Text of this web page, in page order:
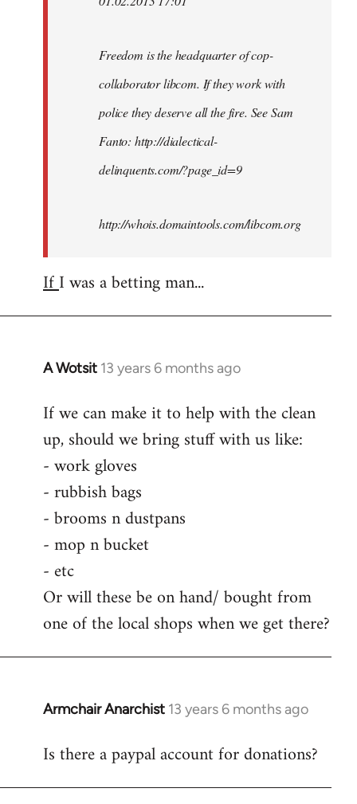
libcom.org
Freedom is the headquarter of cop-
collaborator libcom. If they work with
police they deserve all the fire. See Sam
Fanto: http://dialectical-
delinquents.com/?page_id=9
http://whois.domaintools.com/libcom.org
IfI was a betting man...
A Wotsit 13 years 6 months ago
In
to
Welcome
libcom.org
If we can make it to help with the clean
up, should we bring stuff with us like:
- work gloves
- rubbish bags
- brooms n dustpans
- mop n bucket
- etc
Or will these be on hand/ bought from
one of the local shops when we get there?
Armchair Anarchist 13 years 6 months ago
In
to
Is there a paypal account for donations?